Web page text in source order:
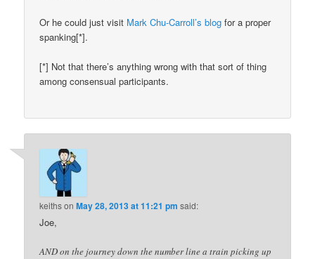
Or he could just visit Mark Chu-Carroll’s blog for a proper
spanking[*].
[*] Not that there’s anything wrong with that sort of thing
among consensual participants.
keithsonMay 28, 2013 at 11:21 pm said:
Joe,
AND on the journey down the number line a train picking up